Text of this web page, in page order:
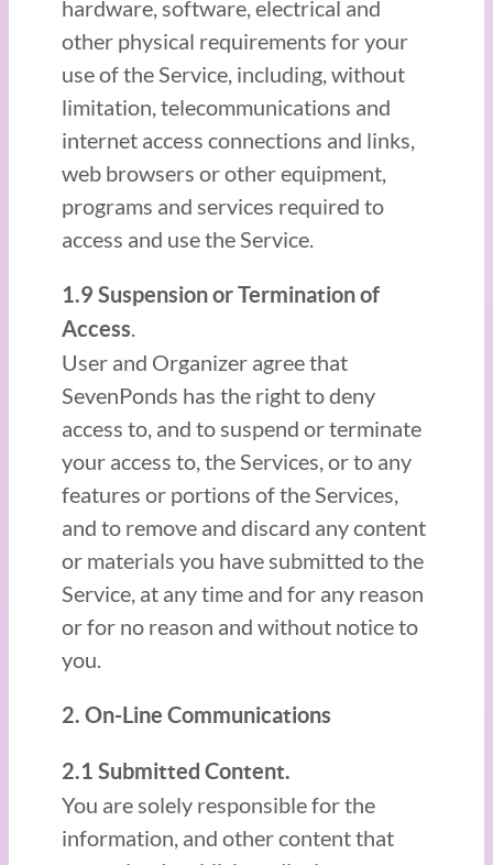
hardware, software, electrical and
other physical requirements for your
use of the Service, including, without
limitation, telecommunications and
internet access connections and links,
web browsers or other equipment,
programs and services required to
access and use the Service.
1.9 Suspension or Termination of
Access.
User and Organizer agree that
SevenPonds has the right to deny
access to, and to suspend or terminate
your access to, the Services, or to any
features or portions of the Services,
and to remove and discard any content
or materials you have submitted to the
Service, at any time and for any reason
or for no reason and without notice to
you.
2. On-Line Communications
2.1 Submitted Content.
You are solely responsible for the
information, and other content that